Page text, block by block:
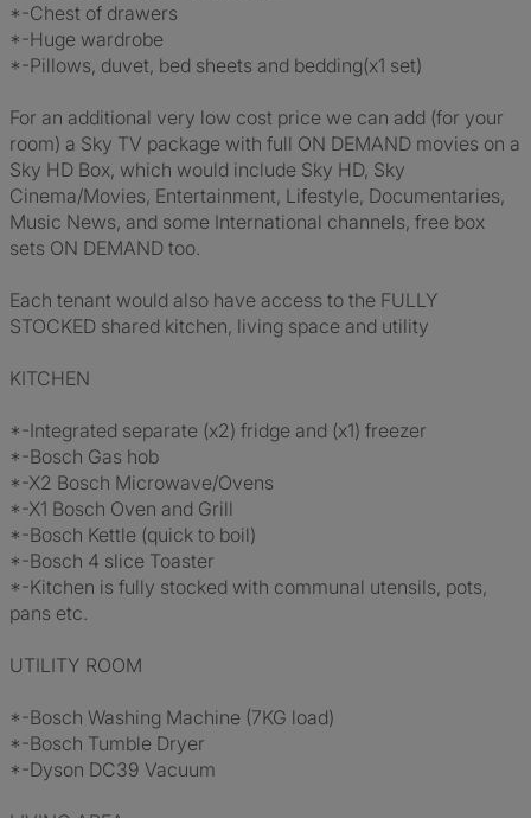
*-Chest of drawers
*-Huge wardrobe
*-Pillows, duvet, bed sheets and bedding(x1 set)
For an additional very low cost price we can add (for your
room) a Sky TV package with full ON DEMAND movies on a
Sky HD Box, which would include Sky HD, Sky
Cinema/Movies, Entertainment, Lifestyle, Documentaries,
Music News, and some International channels, free box
sets ON DEMAND too.
Each tenant would also have access to the FULLY
STOCKED shared kitchen, living space and utility
KITCHEN
*-Integrated separate (x2) fridge and (x1) freezer
*-Bosch Gas hob
*-X2 Bosch Microwave/Ovens
*-X1 Bosch Oven and Grill
*-Bosch Kettle (quick to boil)
*-Bosch 4 slice Toaster
*-Kitchen is fully stocked with communal utensils, pots,
pans etc.
UTILITY ROOM
*-Bosch Washing Machine (7KG load)
*-Bosch Tumble Dryer
*-Dyson DC39 Vacuum